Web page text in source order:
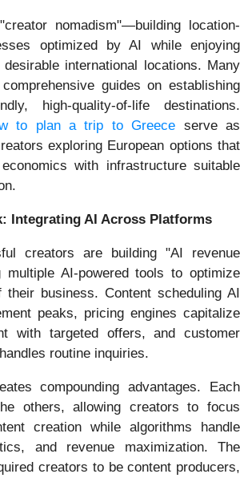
nomadism"—building location-
optimized by AI while enjoying
international locations. Many
guides on establishing
high-quality-of-life destinations.
to plan a trip to Greece serve as
exploring European options that
with infrastructure suitable
Integrating AI Across Platforms
creators are building "AI revenue
AI-powered tools to optimize
business. Content scheduling AI
peaks, pricing engines capitalize
with targeted offers, and customer
routine inquiries.
compounding advantages. Each
others, allowing creators to focus
creation while algorithms handle
and revenue maximization. The
creators to be content producers,